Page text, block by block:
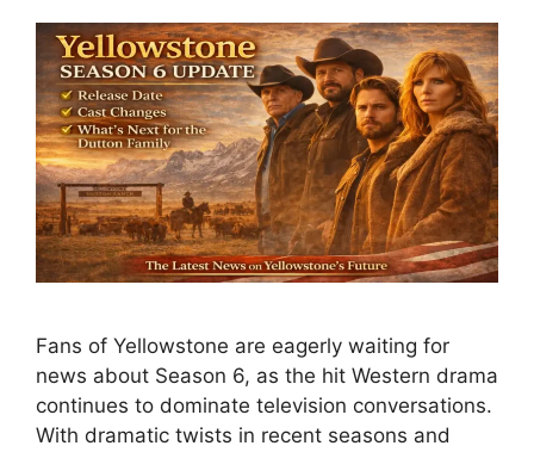
Fans of Yellowstone are eagerly waiting for
news about Season 6, as the hit Western drama
continues to dominate television conversations.
With dramatic twists in recent seasons and